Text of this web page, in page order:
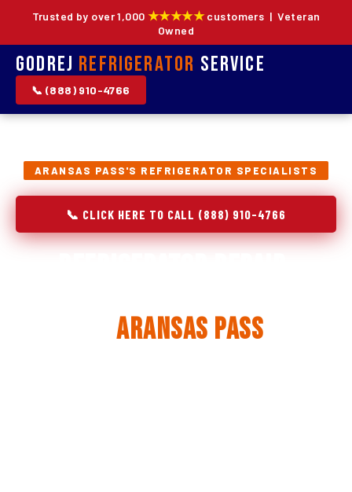
Trusted by over 1,000 ★★★★★customers | Veteran
Owned
Godrej Refrigerator Service
📞 (888) 910-4766
ARANSAS PASS'S REFRIGERATOR SPECIALISTS
📞 CLICK HERE TO CALL (888) 910-4766
inAransas Pass